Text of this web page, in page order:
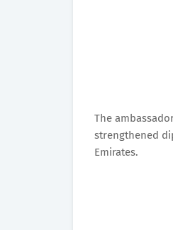
The
strengthened
Emirates.